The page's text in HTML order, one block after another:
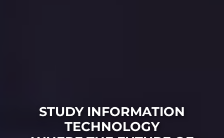
STUDY INFORMATION
TECHNOLOGY